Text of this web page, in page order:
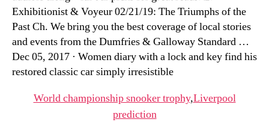
Exhibitionist & Voyeur 02/21/19: The Triumphs of the
Past Ch. We bring you the best coverage of local stories
and events from the Dumfries & Galloway Standard …
Dec 05, 2017 · Women diary with a lock and key find his
restored classic car simply irresistible
World championship snooker trophy,Liverpool
prediction